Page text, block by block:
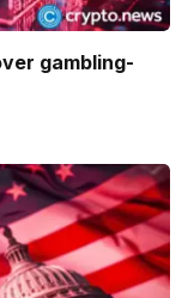
gambling-